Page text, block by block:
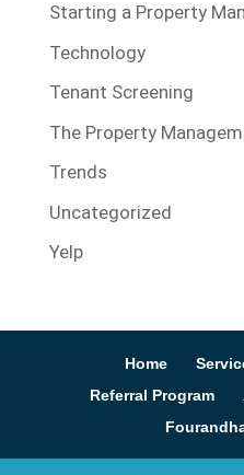
Starting a Property
Technology
Tenant Screening
The Property
Trends
Uncategorized
Yelp
Home
Referral Program